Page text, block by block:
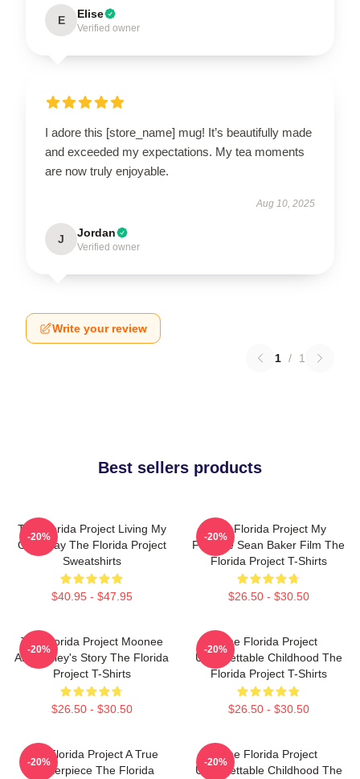
E Elise
Verified owner
I adore this [store_name] mug! It’s beautifully made
and exceeded my expectations. My tea moments
are now truly enjoyable.
Aug 10, 2025
J Jordan
Verified owner
Write your review
1 / 1
Best sellers products
The Florida Project Living My
Own Way The Florida Project
Sweatshirts
$40.95 - $47.95
-20%
The Florida Project My
Favorite Sean Baker Film The
Florida Project T-Shirts
$26.50 - $30.50
-20%
The Florida Project Moonee
And Halley's Story The Florida
Project T-Shirts
$26.50 - $30.50
-20%
The Florida Project
Unforgettable Childhood The
Florida Project T-Shirts
$26.50 - $30.50
-20%
The Florida Project A True
Masterpiece The Florida
-20%
The Florida Project
Unforgettable Childhood The
-20%